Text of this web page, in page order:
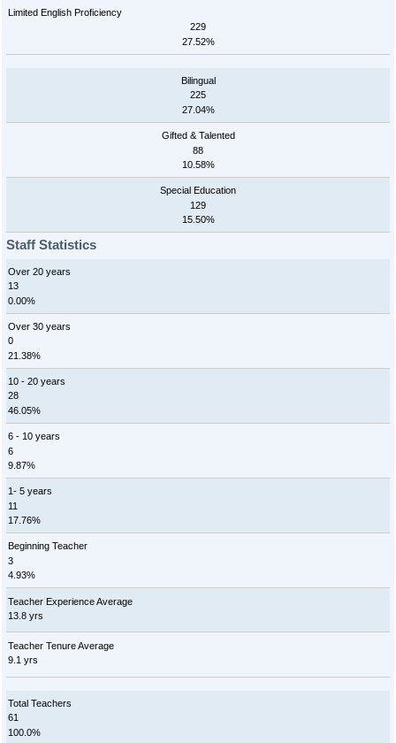
Limited English Proficiency
229
27.52%
Bilingual
225
27.04%
Gifted & Talented
88
10.58%
Special Education
129
15.50%
Staff Statistics
Over 20 years
13
0.00%
Over 30 years
0
21.38%
10 - 20 years
28
46.05%
6 - 10 years
6
9.87%
1- 5 years
11
17.76%
Beginning Teacher
3
4.93%
Teacher Experience Average
13.8 yrs
Teacher Tenure Average
9.1 yrs
Total Teachers
61
100.0%